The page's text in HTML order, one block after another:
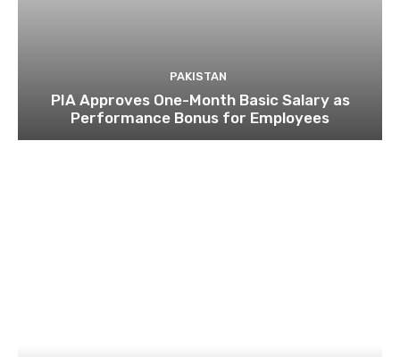
PAKISTAN
PIA Approves One-Month Basic Salary as
Performance Bonus for Employees